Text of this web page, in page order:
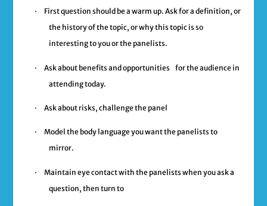
· First question should be a warm up. Ask for a definition, or
the history of the topic, or why this topic is so
interesting to you or the panelists.
· Ask about benefits and opportunities for the audience in
attending today.
· Ask about risks, challenge the panel
·
Model the body language you want the panelists to
mirror.
·
Maintain eye contact with the panelists when you ask a
question, then turn to